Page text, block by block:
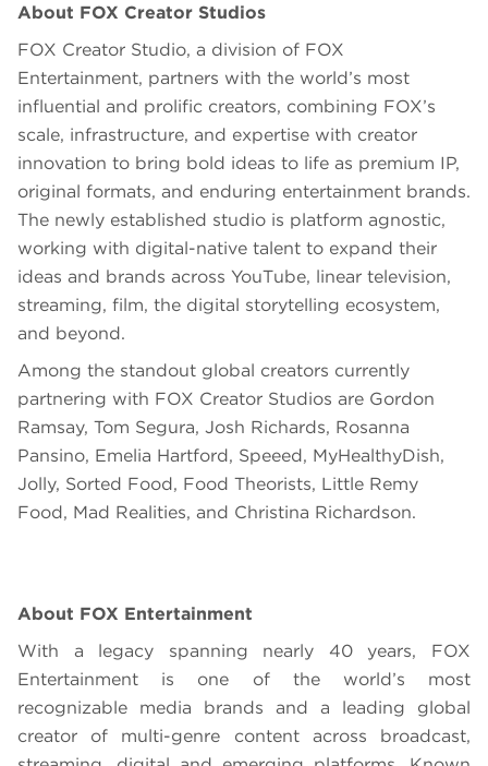
About FOX Creator Studios
FOX Creator Studio, a division of FOX
Entertainment, partners with the world’s most
influential and prolific creators, combining FOX’s
scale, infrastructure, and expertise with creator
innovation to bring bold ideas to life as premium IP,
original formats, and enduring entertainment brands.
The newly established studio is platform agnostic,
working with digital-native talent to expand their
ideas and brands across YouTube, linear television,
streaming, film, the digital storytelling ecosystem,
and beyond.
Among the standout global creators currently
partnering with FOX Creator Studios are Gordon
Ramsay, Tom Segura, Josh Richards, Rosanna
Pansino, Emelia Hartford, Speeed, MyHealthyDish,
Jolly, Sorted Food, Food Theorists, Little Remy
Food, Mad Realities, and Christina Richardson.
About FOX Entertainment
With a legacy spanning nearly 40 years, FOX
Entertainment is one of the world’s most
recognizable media brands and a leading global
creator of multi-genre content across broadcast,